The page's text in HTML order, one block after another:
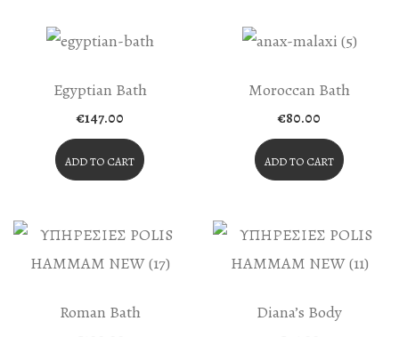
Has
Multiple
The
Options
The
Egyptian Bath
€147.00
ADD TO CART
Moroccan Bath
€80.00
ADD TO CART
Roman Bath Diana’s Body